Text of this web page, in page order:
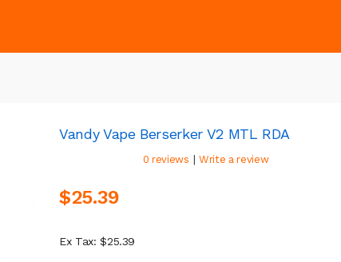
Vandy Vape Berserker V2 MTL RDA
0 reviews | Write a review
$25.39
Ex Tax: $25.39